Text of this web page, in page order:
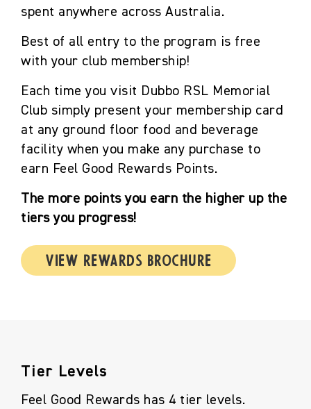
spent anywhere across Australia.
Best of all entry to the program is free
with your club membership!
Each time you visit Dubbo RSL Memorial
Club simply present your membership card
at any ground floor food and beverage
facility when you make any purchase to
earn Feel Good Rewards Points.
The more points you earn the higher up the
tiers you progress!
View Rewards Brochure
Tier Levels
Feel Good Rewards has 4 tier levels.